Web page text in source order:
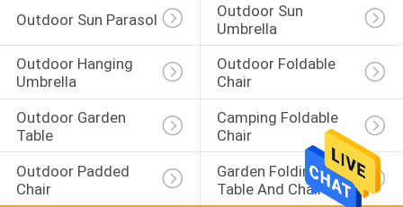
Polywood Garden
Table
25
Outdoor Sun Parasol
Outdoor Sun
Umbrella
Outdoor Hanging
Umbrella
Outdoor Foldable
Chair
Outdoor Garden
Table
Camping Foldable
Chair
Outdoor Padded
Chair
Garden Folding
Table And Chairs